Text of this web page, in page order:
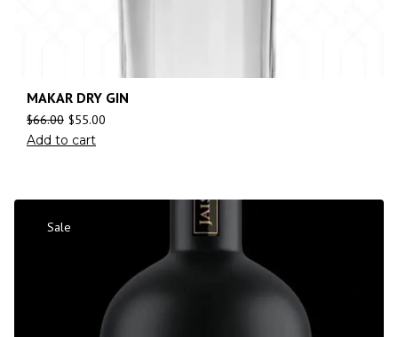
MAKAR DRY GIN
$66.00 $55.00
Add to cart
Sale